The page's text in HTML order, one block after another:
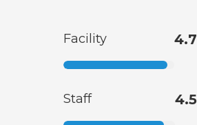
Facility 4.7
Staff 4.5